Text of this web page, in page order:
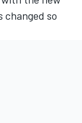
changed so